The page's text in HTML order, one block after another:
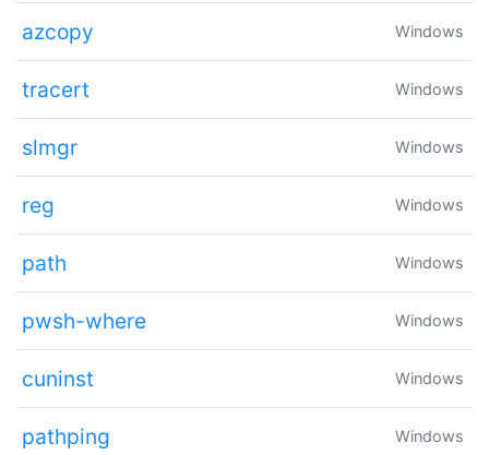
azcopy Windows
tracert Windows
slmgr Windows
reg Windows
path Windows
pwsh-where Windows
cuninst Windows
pathping Windows